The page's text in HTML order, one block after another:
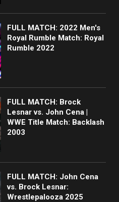
FULL MATCH: 2022 Men's
Royal Rumble Match: Royal
Rumble 2022
FULL MATCH: Brock
Lesnar vs. John Cena |
WWE Title Match: Backlash
2003
FULL MATCH: John Cena
vs. Brock Lesnar:
Wrestlepalooza 2025